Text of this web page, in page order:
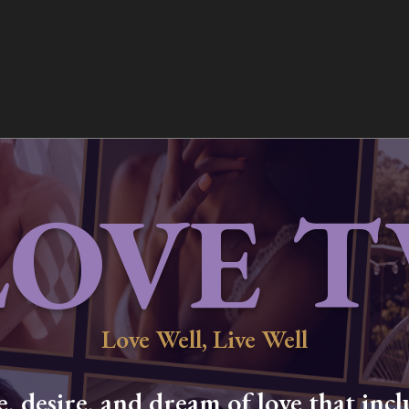
Love Well, Live Well